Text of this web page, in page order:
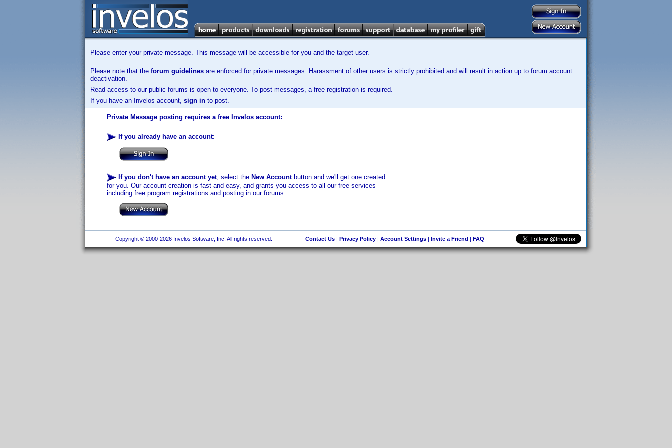
Please enter your private message. This message will be accessible for you and the target user.
Please note that the forum guidelines are enforced for private messages. Harassment of other users is strictly prohibited and will result in action up to forum account
deactivation.
Read access to our public forums is open to everyone. To post messages, a free registration is required.
If you have an Invelos account, sign in to post.
Private Message posting requires a free Invelos account:
If you already have an account:
If you don't have an account yet, select the New Accountbutton and we'll get one created
for you. Our account creation is fast and easy, and grants you access to all our free services
including free program registrations and posting in our forums.
Copyright © 2000-2026 Invelos Software, Inc. All rights reserved. Contact Us| Privacy Policy| Account Settings| Invite a Friend | FAQ